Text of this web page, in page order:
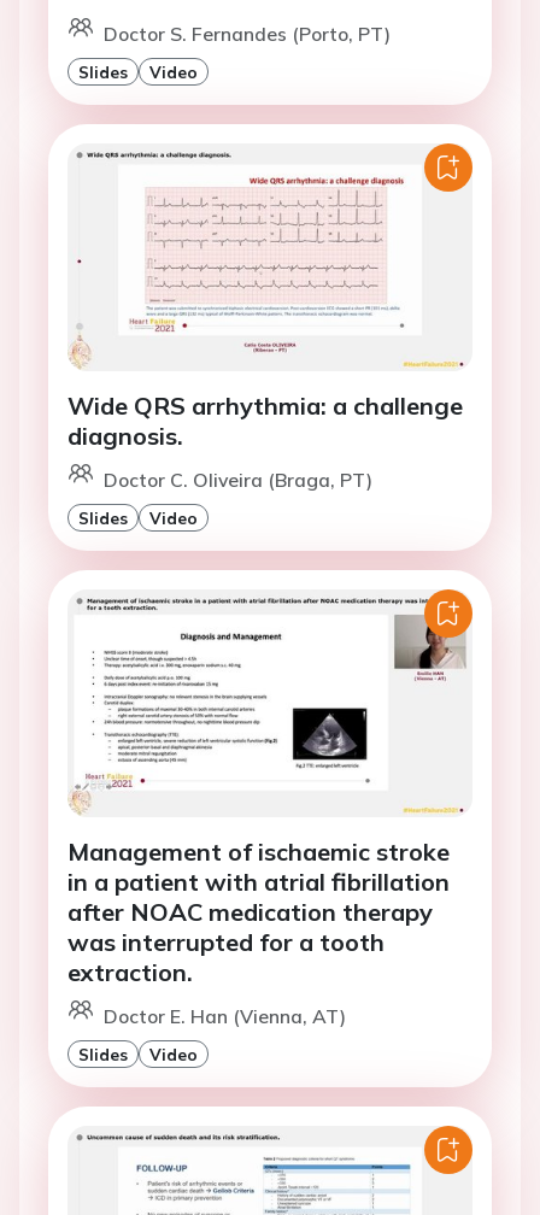
Doctor S. Fernandes (Porto, PT)
Slides Video
Wide QRS arrhythmia: a challenge
diagnosis.
Doctor C. Oliveira (Braga, PT)
Slides Video
Management of ischaemic stroke
in a patient with atrial fibrillation
after NOAC medication therapy
was interrupted for a tooth
extraction.
Doctor E. Han (Vienna, AT)
Slides Video